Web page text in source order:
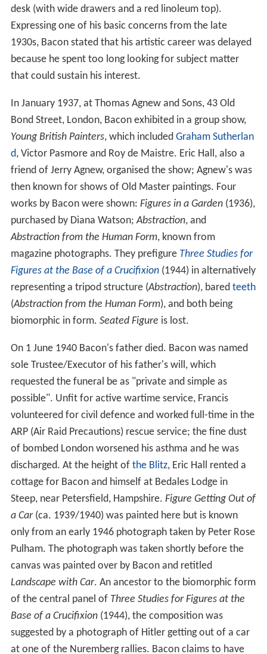
desk (with wide drawers and a red linoleum top).
Expressing one of his basic concerns from the late
1930s, Bacon stated that his artistic career was delayed
because he spent too long looking for subject matter
that could sustain his interest.
In January 1937, at Thomas Agnew and Sons, 43 Old
Bond Street, London, Bacon exhibited in a group show,
Young British Painters, which included Graham Sutherlan
d, Victor Pasmore and Roy de Maistre. Eric Hall, also a
friend of Jerry Agnew, organised the show; Agnew's was
then known for shows of Old Master paintings. Four
works by Bacon were shown: Figures in a Garden(1936),
purchased by Diana Watson;Abstraction, and
Abstraction from the Human Form, known from
magazine photographs. They prefigure Three Studies for
Figures at the Base of a Crucifixion(1944) in alternatively
representing a tripod structure (Abstraction), bared teeth
(Abstraction from the Human Form), and both being
biomorphic in form. Seated Figure is lost.
On 1 June 1940 Bacon's father died. Bacon was named
sole Trustee/Executor of his father's will, which
requested the funeral be as "private and simple as
possible". Unfit for active wartime service, Francis
volunteered for civil defence and worked full-time in the
ARP (Air Raid Precautions) rescue service; the fine dust
of bombed London worsened his asthma and he was
discharged. At the height of the Blitz, Eric Hall rented a
cottage for Bacon and himself at Bedales Lodge in
Steep, near Petersfield, Hampshire. Figure Getting Out of
a Car(ca. 1939/1940) was painted here but is known
only from an early 1946 photograph taken by Peter Rose
Pulham. The photograph was taken shortly before the
canvas was painted over by Bacon and retitled
Landscape with Car. An ancestor to the biomorphic form
of the central panel of Three Studies for Figures at the
Base of a Crucifixion(1944), the composition was
suggested by a photograph of Hitler getting out of a car
at one of the Nuremberg rallies. Bacon claims to have